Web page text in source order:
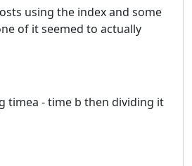
using the index and some
of it seemed to actually
timea - time b then dividing it